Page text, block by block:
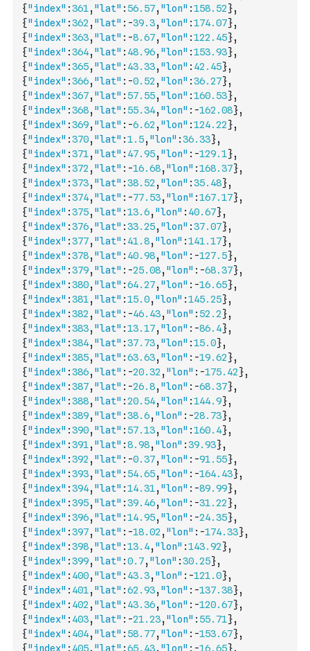
{"index" :361, "lat" : 56.57, "lon" :158.52},
{"index" :362 , "lat" : -39.3, "lon" :174.07},
{"index" :363, "lat" : -8.67, "lon" :122.45},
{"index" :364, "lat" : 48.96, "lon" :153.93},
{"index" :365, "lat" : 43.33, "lon" : 42.45},
{"index" :366, "lat" : -0.52 , "lon" :36.27},
{"index" :367, "lat" : 57.55, "lon" :160.53},
{"index" :368, "lat" : 55.34, "lon" : -162.08},
{"index" :369, "lat" : -6.62 , "lon" :124.22},
{"index" :370, "lat" :1.5, "lon" :36.33},
{"index" :371, "lat" : 47.95, "lon" : -129.1},
{"index" :372 , "lat" : -16.68, "lon" :168.37},
{"index" :373, "lat" :38.52 , "lon" :35.48},
{"index" :374, "lat" : -77.53, "lon" :167.17},
{"index" :375, "lat" :13.6, "lon" : 40.67},
{"index" :376, "lat" :33.25, "lon" :37.07},
{"index" :377, "lat" : 41.8, "lon" :141.17},
{"index" :378, "lat" : 40.98, "lon" : -127.5},
{"index" :379, "lat" : -25.08, "lon" : -68.37},
{"index" :380, "lat" :64.27, "lon" : -16.65},
{"index" :381, "lat" :15.0, "lon" :145.25},
{"index" :382 , "lat" : -46.43, "lon" : 52.2},
{"index" :383, "lat" :13.17, "lon" : -86.4},
{"index" :384, "lat" :37.73, "lon" :15.0},
{"index" :385, "lat" :63.63, "lon" : -19.62},
{"index" :386, "lat" : -20.32 , "lon" : -175.42},
{"index" :387, "lat" : -26.8, "lon" : -68.37},
{"index" :388, "lat" :20.54, "lon" :144.9},
{"index" :389, "lat" :38.6, "lon" : -28.73},
{"index" :390, "lat" : 57.13, "lon" :160.4},
{"index" :391, "lat" :8.98, "lon" :39.93},
{"index" :392 , "lat" : -0.37, "lon" : -91.55},
{"index" :393, "lat" : 54.65, "lon" : -164.43},
{"index" :394, "lat" :14.31, "lon" : -89.99},
{"index" :395, "lat" :39.46, "lon" : -31.22},
{"index" :396, "lat" :14.95, "lon" : -24.35},
{"index" :397, "lat" : -18.02 , "lon" : -174.33},
{"index" :398, "lat" :13.4, "lon" :143.92},
{"index" :399, "lat" :0.7, "lon" :30.25},
{"index" : 400, "lat" : 43.3, "lon" : -121.0},
{"index" : 401, "lat" :62.93, "lon" : -137.38},
{"index" : 402 , "lat" : 43.36, "lon" : -120.67},
{"index" : 403, "lat" : -21.23, "lon" : 55.71},
{"index" : 404, "lat" : 58.77, "lon" : -153.67},
{"index" : 405, "lat" :65.43, "lon" : -16.65},